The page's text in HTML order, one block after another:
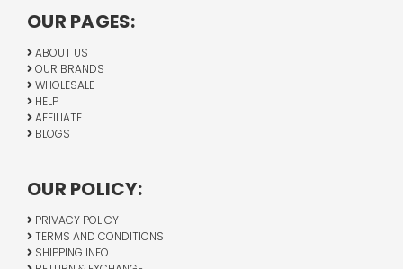
OUR PAGES:
ABOUT US
OUR BRANDS
WHOLESALE
HELP
AFFILIATE
BLOGS
OUR POLICY:
PRIVACY POLICY
TERMS AND CONDITIONS
SHIPPING INFO